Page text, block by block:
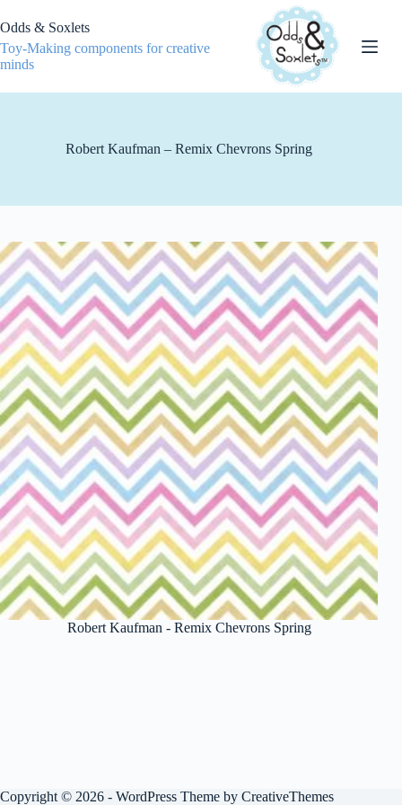
to
Odds & Soxlets
Toy-Making components for creative
minds
Robert Kaufman – Remix Chevrons Spring
Robert Kaufman - Remix Chevrons Spring
Copyright © 2026 - WordPress Theme by CreativeThemes